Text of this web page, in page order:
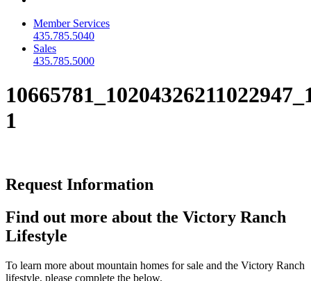
Member Services
435.785.5040
Sales
435.785.5000
1
Request Information
Find out more about the Victory Ranch
Lifestyle
To learn more about mountain homes for sale and the Victory Ranch
lifestyle, please complete the below.